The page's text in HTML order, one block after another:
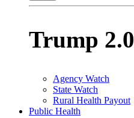
Trump 2.0
Agency Watch
State Watch
Rural Health Payout
Public Health